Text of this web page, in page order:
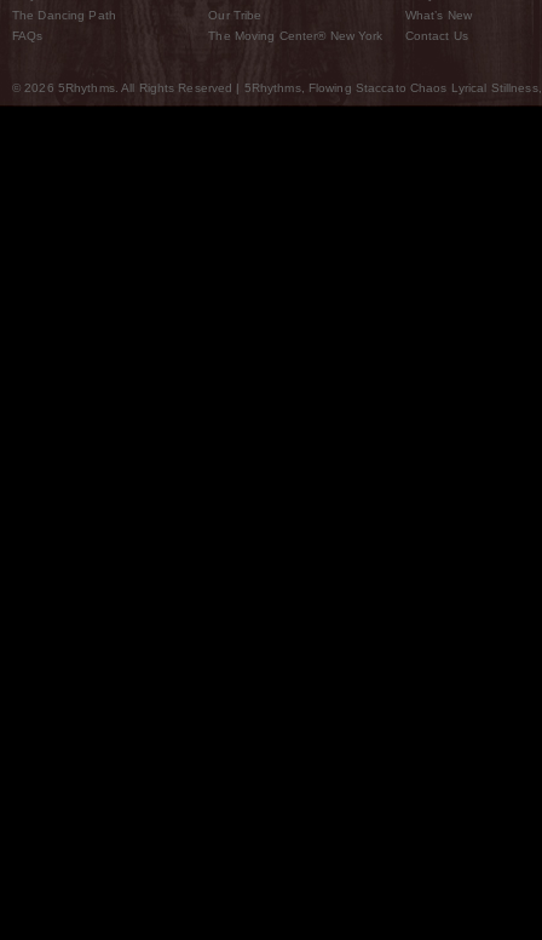
The Dancing Path
FAQs
Our Tribe
The Moving Center® New York
What’s New
Contact Us
© 2026 5Rhythms. All Rights Reserved | 5Rhythms, Flowing Staccato Chaos Lyrical